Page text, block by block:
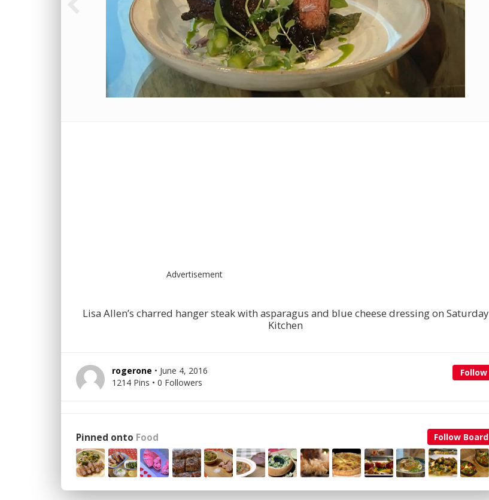
Advertisement
Lisa Allen’s charred hanger steak with asparagus and blue cheese dressing on Saturday
Kitchen
Follow
rogerone • June 4, 2016
1214 Pins • 0 Followers
Follow Board
Pinned onto Food